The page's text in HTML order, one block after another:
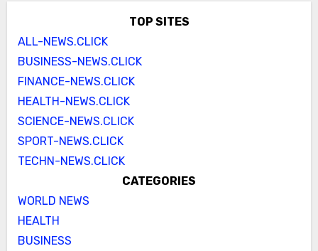
TOP SITES
ALL-NEWS.CLICK
BUSINESS-NEWS.CLICK
FINANCE-NEWS.CLICK
HEALTH-NEWS.CLICK
SCIENCE-NEWS.CLICK
SPORT-NEWS.CLICK
TECHN-NEWS.CLICK
CATEGORIES
WORLD NEWS
HEALTH
BUSINESS